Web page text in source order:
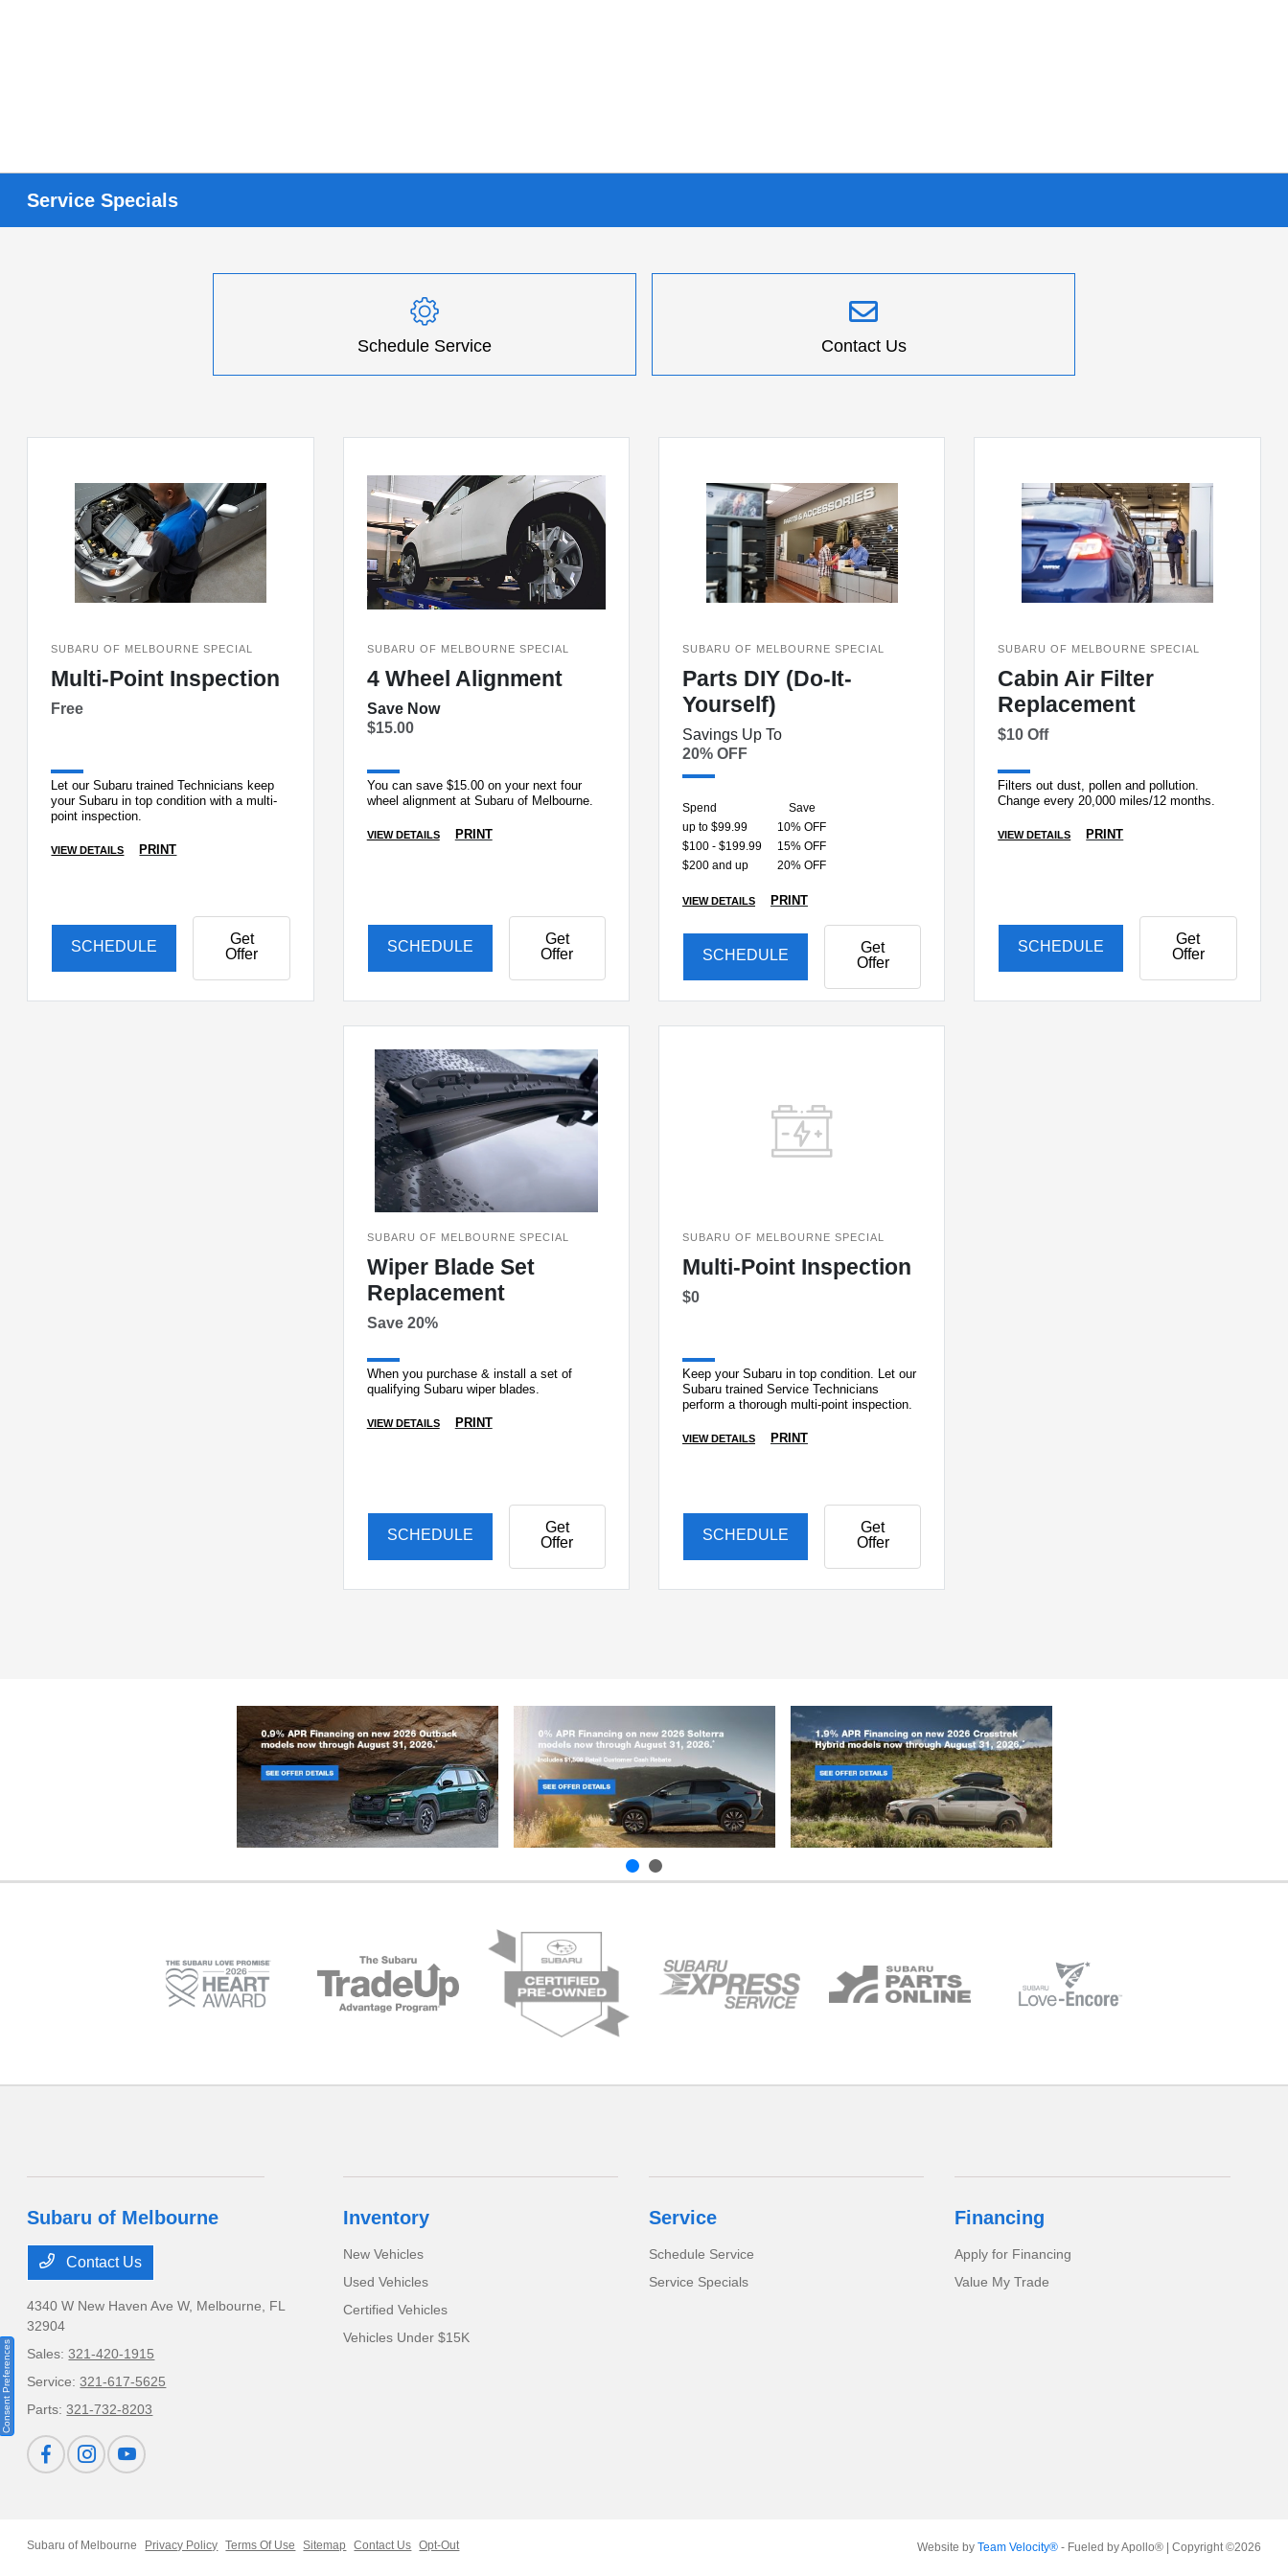
Service Specials
Schedule Service Contact Us
SUBARU OF MELBOURNE SPECIAL
Multi-Point Inspection
Free
Let our Subaru trained Technicians keep
your Subaru in top condition with a multi-
point inspection.
VIEW DETAILS PRINT
SCHEDULE
Get
Offer
SUBARU OF MELBOURNE SPECIAL
4 Wheel Alignment
Save Now
$15.00
You can save $15.00 on your next four
wheel alignment at Subaru of Melbourne.
VIEW DETAILS PRINT
SCHEDULE
Get
Offer
SUBARU OF MELBOURNE SPECIAL
Parts DIY (Do-It-
Yourself)
Savings Up To
20% OFF
Spend
Save
up to $99.99
10% OFF
$100 - $199.99
15% OFF
$200 and up
20% OFF
VIEW DETAILS PRINT
SCHEDULE
Get
Offer
SUBARU OF MELBOURNE SPECIAL
Cabin Air Filter
Replacement
$10 Off
Filters out dust, pollen and pollution.
Change every 20,000 miles/12 months.
VIEW DETAILS PRINT
SCHEDULE
Get
Offer
SUBARU OF MELBOURNE SPECIAL
Wiper Blade Set
Replacement
Save 20%
When you purchase & install a set of
qualifying Subaru wiper blades.
VIEW DETAILS PRINT
SCHEDULE
Get
Offer
SUBARU OF MELBOURNE SPECIAL
Multi-Point Inspection
$0
Keep your Subaru in top condition. Let our
Subaru trained Service Technicians
perform a thorough multi-point inspection.
VIEW DETAILS PRINT
SCHEDULE
Get
Offer
Subaru of Melbourne
Contact Us
4340 W New Haven Ave W, Melbourne, FL
32904
Sales:321-420-1915
Service:321-617-5625
Parts:321-732-8203
Inventory
New Vehicles
Used Vehicles
Certified Vehicles
Vehicles Under $15K
Service
Schedule Service
Service Specials
Financing
Apply for Financing
Value My Trade
Subaru of Melbourne Privacy Policy Terms Of Use Sitemap Contact Us Opt-Out Website by Team Velocity®- Fueled by Apollo® | Copyright ©2026
Consent Preferences